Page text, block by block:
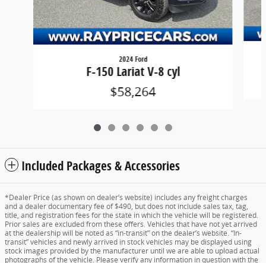
2024 Ford
F-150 Lariat V-8 cyl
$58,264
Included Packages & Accessories
*Dealer Price (as shown on dealer’s website) includes any freight charges
and a dealer documentary fee of $490, but does not include sales tax, tag,
title, and registration fees for the state in which the vehicle will be registered.
Prior sales are excluded from these offers. Vehicles that have not yet arrived
at the dealership will be noted as “in-transit” on the dealer’s website. “In-
transit” vehicles and newly arrived in stock vehicles may be displayed using
stock images provided by the manufacturer until we are able to upload actual
photographs of the vehicle. Please verify any information in question with the